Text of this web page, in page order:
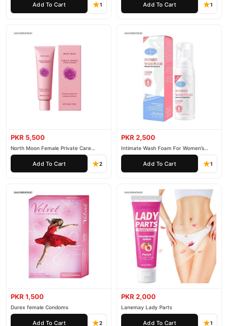
Add To Cart 1 Add To Cart 1
PKR 5,500
North Moon Female Private Care
Cream
Add To Cart 2
PKR 2,500
Intimate Wash Foam For Women’s
Private Parts
Add To Cart 1
PKR 1,500
Durex female Condoms
Add To Cart 2
PKR 2,000
Lanemay Lady Parts
Add To Cart 1